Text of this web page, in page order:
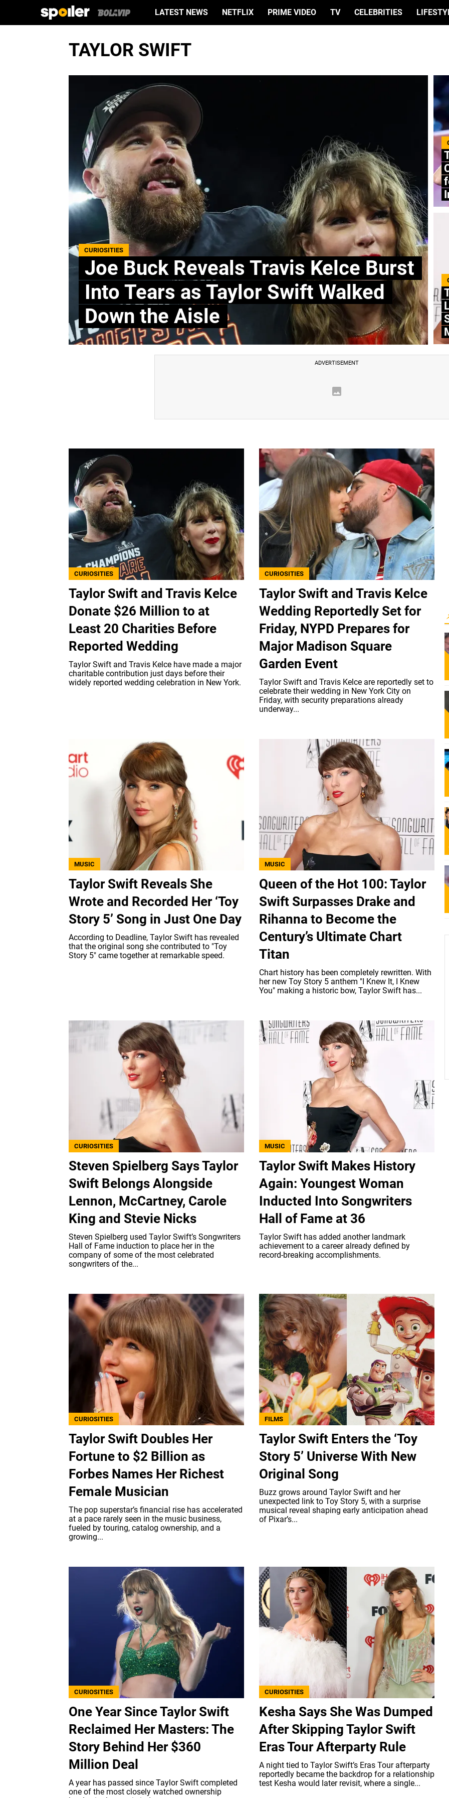
LATEST NEWS NETFLIX PRIME VIDEO TV CELEBRITIES
TAYLOR SWIFT
CURIOSITIES
Joe Buck Reveals Travis Kelce Burst
Into Tears as Taylor Swift Walked
Down the Aisle
CURIOSITIES
Taylor Swift and Travis Kelce
Donate $26 Million to at
Least 20 Charities Before
Reported Wedding
Taylor Swift and Travis Kelce have made a major
charitable contribution just days before their
widely reported wedding celebration in New York.
CURIOSITIES
Taylor Swift and Travis Kelce
Wedding Reportedly Set for
Friday, NYPD Prepares for
Major Madison Square
Garden Event
Taylor Swift and Travis Kelce are reportedly set to
celebrate their wedding in New York City on
Friday, with security preparations already
underway...
MUSIC
Taylor Swift Reveals She
Wrote and Recorded Her ‘Toy
Story 5’ Song in Just One Day
According to Deadline, Taylor Swift has revealed
that the original song she contributed to "Toy
Story 5" came together at remarkable speed.
MUSIC
Queen of the Hot 100: Taylor
Swift Surpasses Drake and
Rihanna to Become the
Century’s Ultimate Chart
Titan
Chart history has been completely rewritten. With
her new Toy Story 5 anthem "I Knew It, I Knew
You" making a historic bow, Taylor Swift has...
CURIOSITIES
Steven Spielberg Says Taylor
Swift Belongs Alongside
Lennon, McCartney, Carole
King and Stevie Nicks
Steven Spielberg used Taylor Swift’s Songwriters
Hall of Fame induction to place her in the
company of some of the most celebrated
songwriters of the...
MUSIC
Taylor Swift Makes History
Again: Youngest Woman
Inducted Into Songwriters
Hall of Fame at 36
Taylor Swift has added another landmark
achievement to a career already defined by
record-breaking accomplishments.
CURIOSITIES
Taylor Swift Doubles Her
Fortune to $2 Billion as
Forbes Names Her Richest
Female Musician
The pop superstar’s financial rise has accelerated
at a pace rarely seen in the music business,
fueled by touring, catalog ownership, and a
growing...
FILMS
Taylor Swift Enters the ‘Toy
Story 5’ Universe With New
Original Song
Buzz grows around Taylor Swift and her
unexpected link to Toy Story 5, with a surprise
musical reveal shaping early anticipation ahead
of Pixar’s...
CURIOSITIES
One Year Since Taylor Swift
Reclaimed Her Masters: The
Story Behind Her $360
Million Deal
A year has passed since Taylor Swift completed
one of the most closely watched ownership
CURIOSITIES
Kesha Says She Was Dumped
After Skipping Taylor Swift
Eras Tour Afterparty Rule
A night tied to Taylor Swift’s Eras Tour afterparty
reportedly became the backdrop for a relationship
test Kesha would later revisit, where a single...